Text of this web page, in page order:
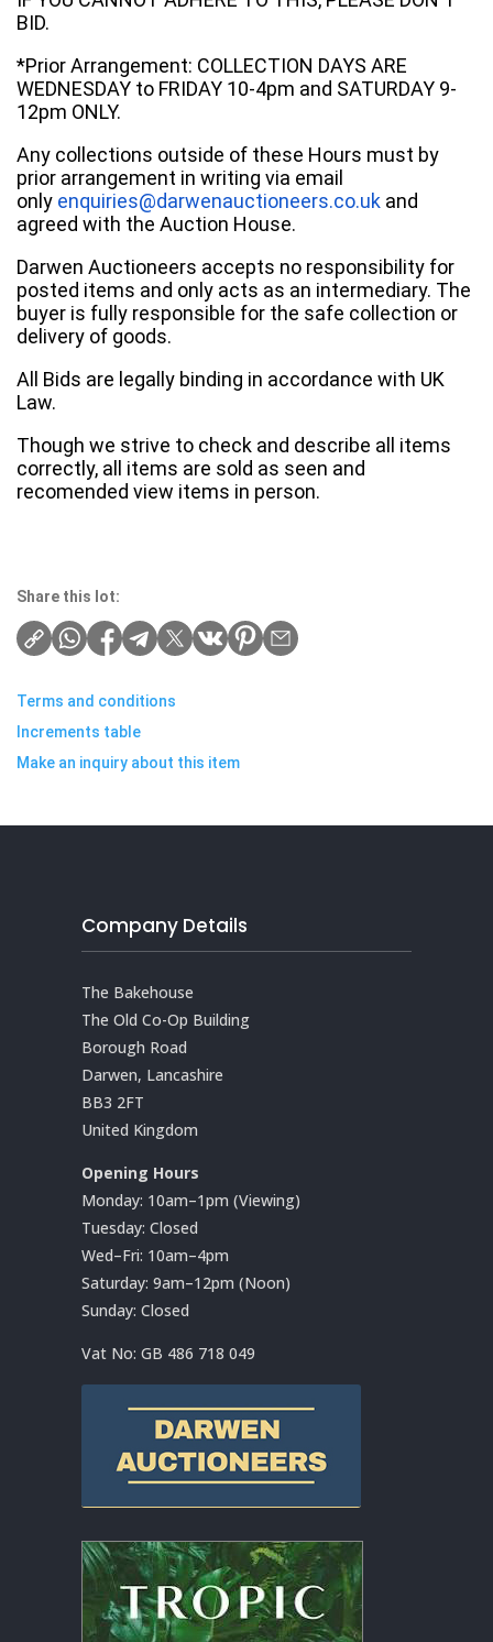
BID.
*Prior Arrangement: COLLECTION DAYS ARE
WEDNESDAY to FRIDAY 10-4pm and SATURDAY 9-
12pm ONLY.
Any collections outside of these Hours must by
prior arrangement in writing via email
only enquiries@darwenauctioneers.co.uk and
agreed with the Auction House.
Darwen Auctioneers accepts no responsibility for
posted items and only acts as an intermediary. The
buyer is fully responsible for the safe collection or
delivery of goods.
All Bids are legally binding in accordance with UK
Law.
Though we strive to check and describe all items
correctly, all items are sold as seen and
recomended view items in person.
Share this lot:
Terms and conditions
Increments table
Make an inquiry about this item
Company Details
The Bakehouse
The Old Co-Op Building
Borough Road
Darwen, Lancashire
BB3 2FT
United Kingdom
Opening Hours
Monday: 10am–1pm (Viewing)
Tuesday: Closed
Wed–Fri: 10am–4pm
Saturday: 9am–12pm (Noon)
Sunday: Closed
Vat No: GB 486 718 049